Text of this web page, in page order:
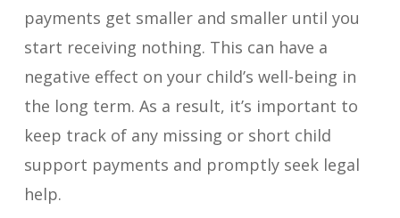
payments get smaller and smaller until you
start receiving nothing. This can have a
negative effect on your child’s well-being in
the long term. As a result, it’s important to
keep track of any missing or short child
support payments and promptly seek legal
help.